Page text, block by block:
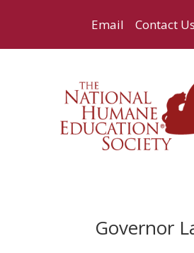
Email Contact Us
Governor